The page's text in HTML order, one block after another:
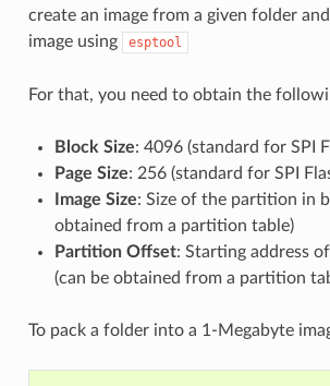
create an image from a given folder
image using
esptool
For that, you need to obtain the
Block Size: 4096 (standard for SPI
Page Size: 256 (standard for SPI
Image Size: Size of the partition in
obtained from a partition table)
Partition Offset: Starting address
(can be obtained from a partition
To pack a folder into a 1-Megabyte